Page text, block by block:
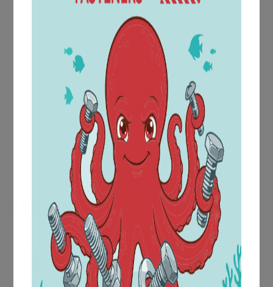
Self-locking hex nuts with nylon
986
Our services